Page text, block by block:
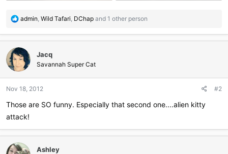
R
a
t
o
s
admin Wild Tafari DChap and 1 other person
Jacq
Savannah Super Cat
Nov 18, 2012 #2
Those are SO funny. Especially that second one....alien kitty
attack!
Ashley